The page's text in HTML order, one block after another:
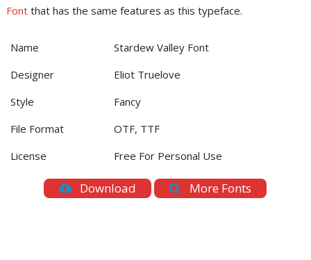
Fontthat has the same features as this typeface.
Name
Stardew Valley Font
Designer
Eliot Truelove
Style
Fancy
File Format
OTF, TTF
License
Free For Personal Use
Download More Fonts